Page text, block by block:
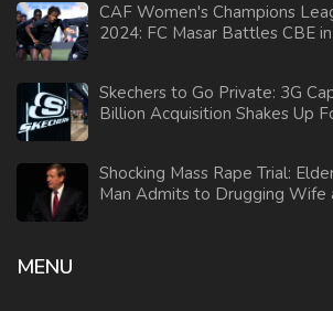
CAF Women's Champions
2024: FC Masar Battles CBE
Skechers to Go Private: 3G
Billion Acquisition Shakes Up
Shocking Mass Rape Trial:
Man Admits to Drugging Wife
MENU